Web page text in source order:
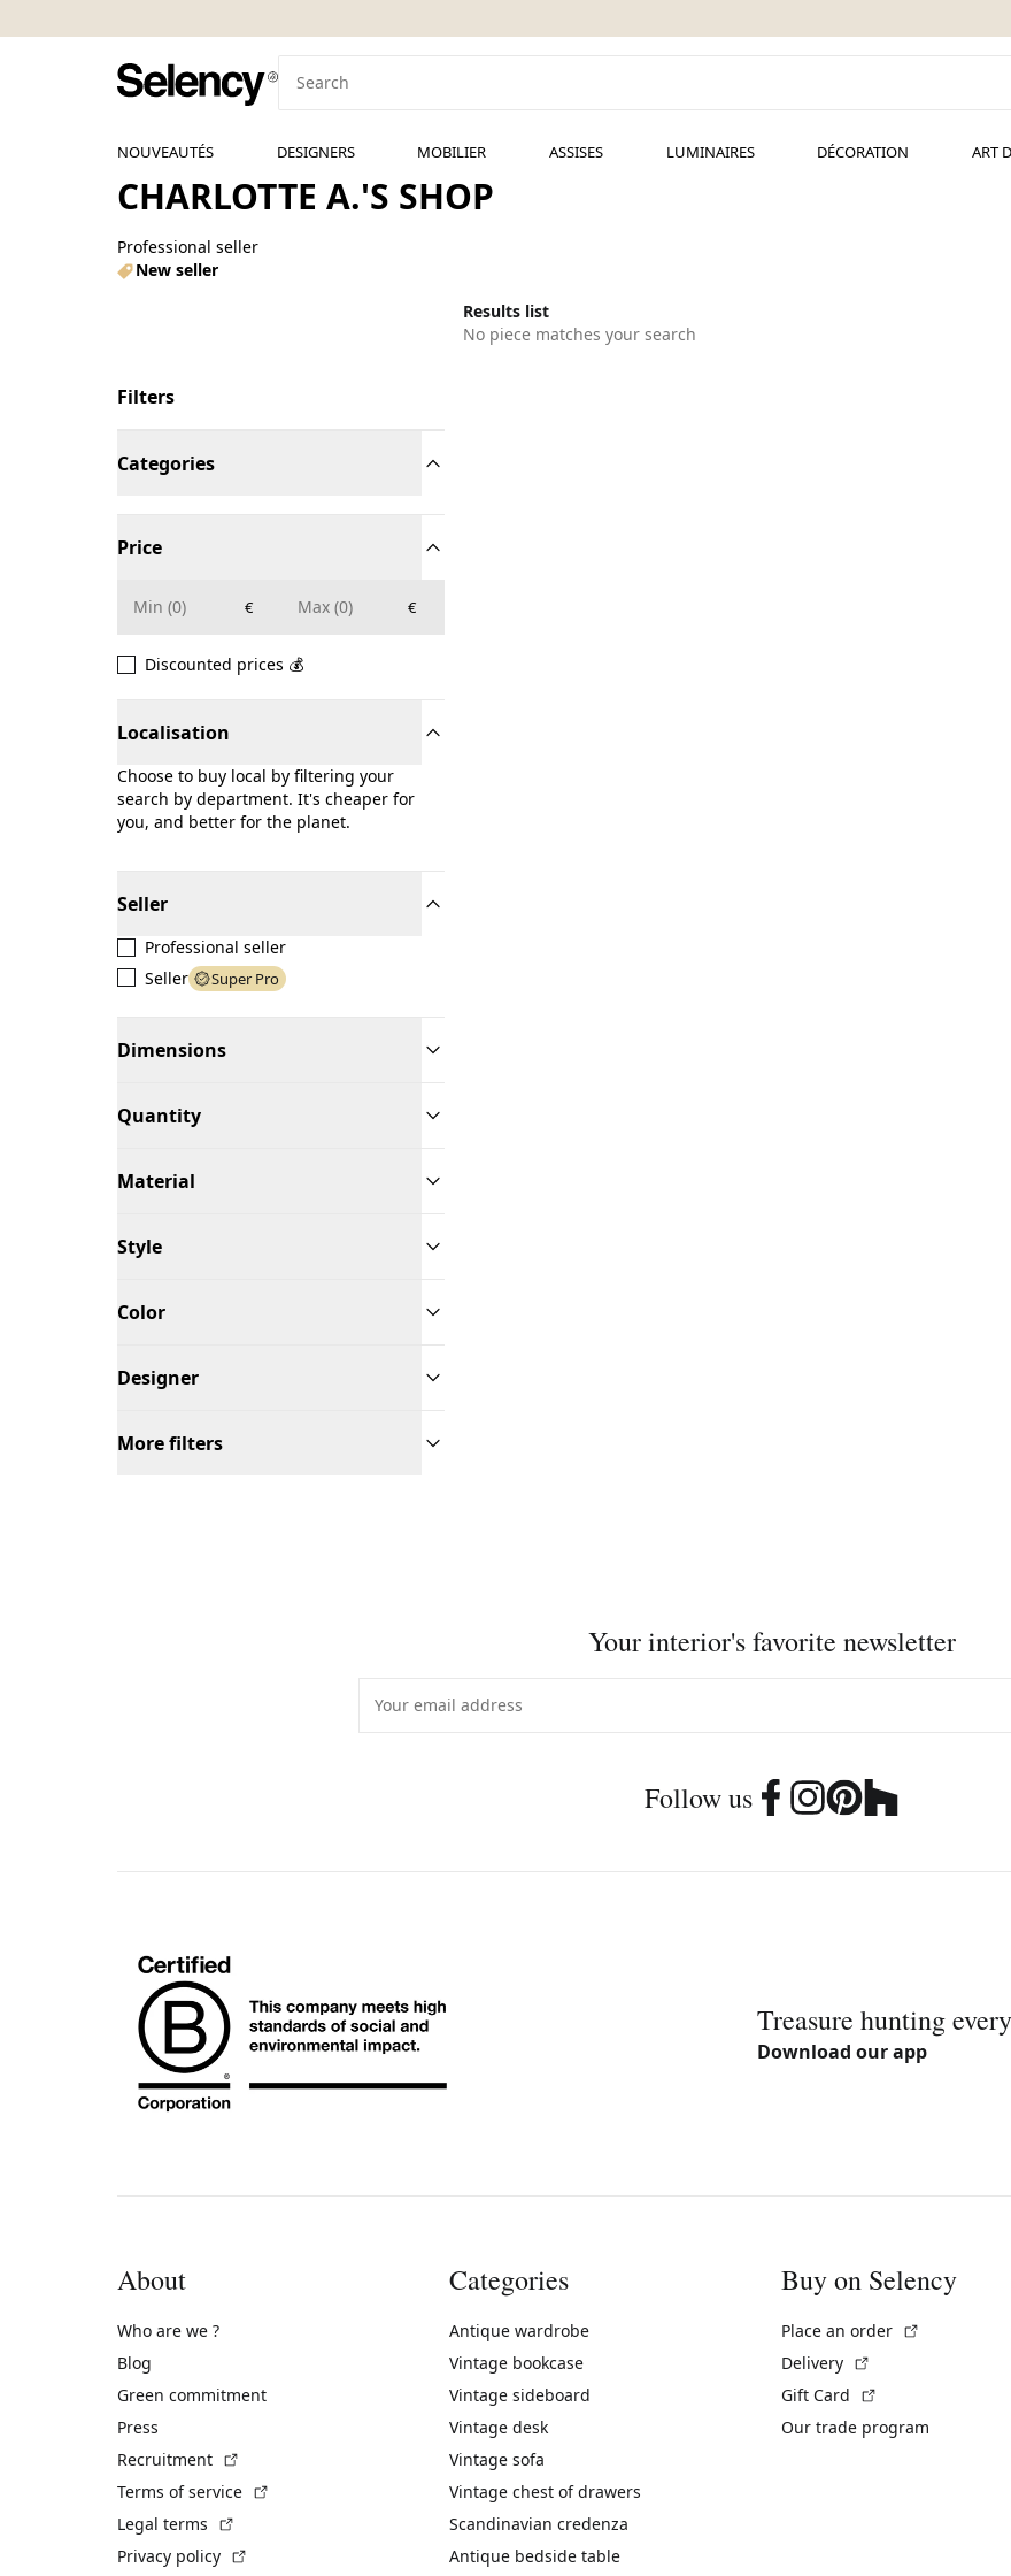
NOUVEAUTÉS DESIGNERS MOBILIER ASSISES LUMINAIRES DÉCORATION ART
CHARLOTTE A.'S SHOP
Professional seller
New seller
Results list
No piece matches your search
Filters
Categories
Price
€ €
Discounted prices 💰
Localisation
Choose to buy local by filtering your
search by department. It's cheaper for
you, and better for the planet.
Seller
Professional seller
Seller
Super Pro
Dimensions
Quantity
Material
Style
Color
Designer
More filters
Your interior's favorite newsletter
Follow us
Treasure hunting
Download our app
About
Who are we ?
Blog
Green commitment
Press
Recruitment
Terms of service
Legal terms
Privacy policy
Categories
Antique wardrobe
Vintage bookcase
Vintage sideboard
Vintage desk
Vintage sofa
Vintage chest of drawers
Scandinavian credenza
Antique bedside table
Buy on Selency
Place an order
Delivery
Gift Card
Our trade program